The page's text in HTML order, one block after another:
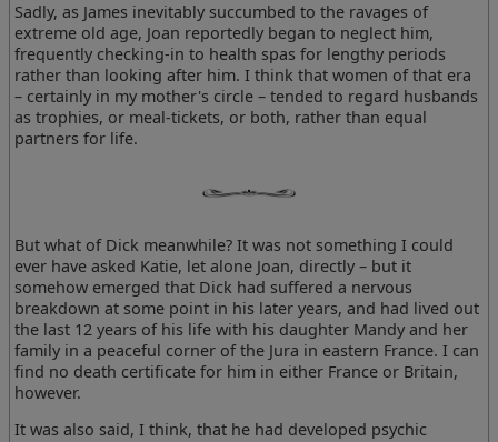
Sadly, as James inevitably succumbed to the ravages of
extreme old age, Joan reportedly began to neglect him,
frequently checking-in to health spas for lengthy periods
rather than looking after him. I think that women of that era
– certainly in my mother's circle – tended to regard husbands
as trophies, or meal-tickets, or both, rather than equal
partners for life.
But what of Dick meanwhile? It was not something I could
ever have asked Katie, let alone Joan, directly – but it
somehow emerged that Dick had suffered a nervous
breakdown at some point in his later years, and had lived out
the last 12 years of his life with his daughter Mandy and her
family in a peaceful corner of the Jura in eastern France. I can
find no death certificate for him in either France or Britain,
however.
It was also said, I think, that he had developed psychic